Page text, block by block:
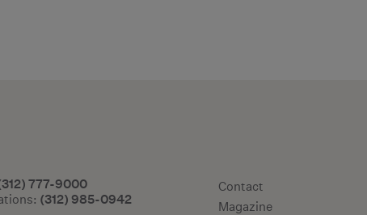
777-9000
(312) 985-0942
Contact
Magazine